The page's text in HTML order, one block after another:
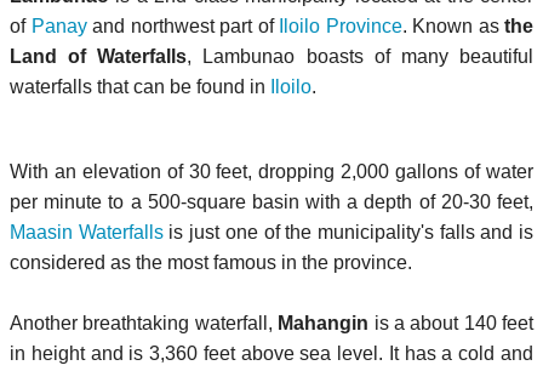
of Panayand northwest part of Iloilo Province. Known as the
Land of Waterfalls, Lambunao boasts of many beautiful
waterfalls that can be found in
Iloilo.
With an elevation of 30 feet, dropping 2,000 gallons of water
per minute to a 500-square basin with a depth of 20-30 feet,
Maasin Waterfallsis just one of the municipality's falls and is
considered as the most famous in the province.
Another breathtaking waterfall, Mahangin is a about 140 feet
in height and is 3,360 feet above sea level. It has a cold and